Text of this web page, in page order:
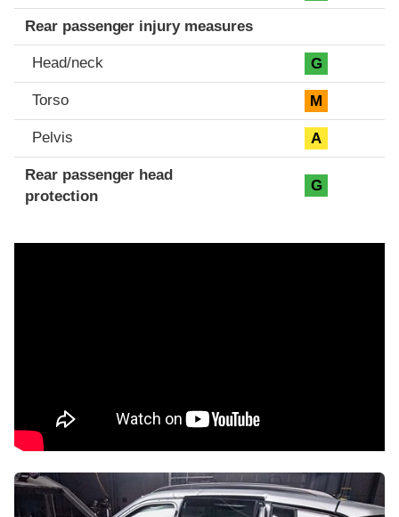
Rear passenger injury measures
Head/neck G
Torso M
Pelvis A
Rear passenger head
protection
G